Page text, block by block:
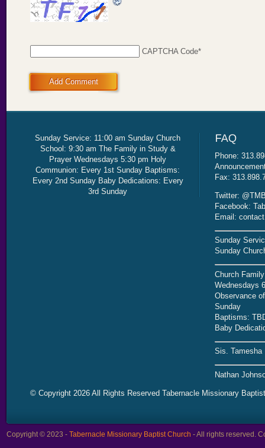
CAPTCHA Code*
Add Comment
Sunday Service: 11:00 am Sunday Church
School: 9:30 am The Family in Study &
Prayer Wednesdays 5:30 pm Holy
Communion: Every 1st Sunday Baptisms:
Every 2nd Sunday Baby Dedications: Every
3rd Sunday
Phone:
Fax:
Twitter:
Facebook:
Email:
Sunday
Sunday
Church
Wednesdays
Observance
Sunday
Baptisms:
Baby
Sis. Tamesha
Nathan
© Copyright 2026 All Rights Reserved Tabernacle Missionary
Copyright © 2023 - Tabernacle Missionary Baptist Church - All rights reserved.